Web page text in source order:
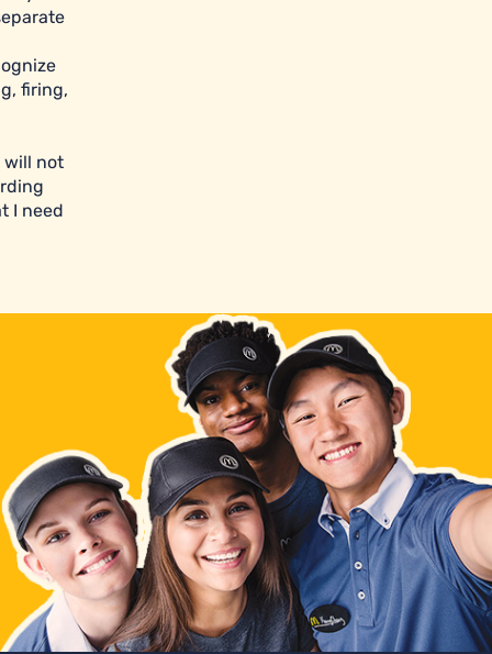
firing,
will not
I need